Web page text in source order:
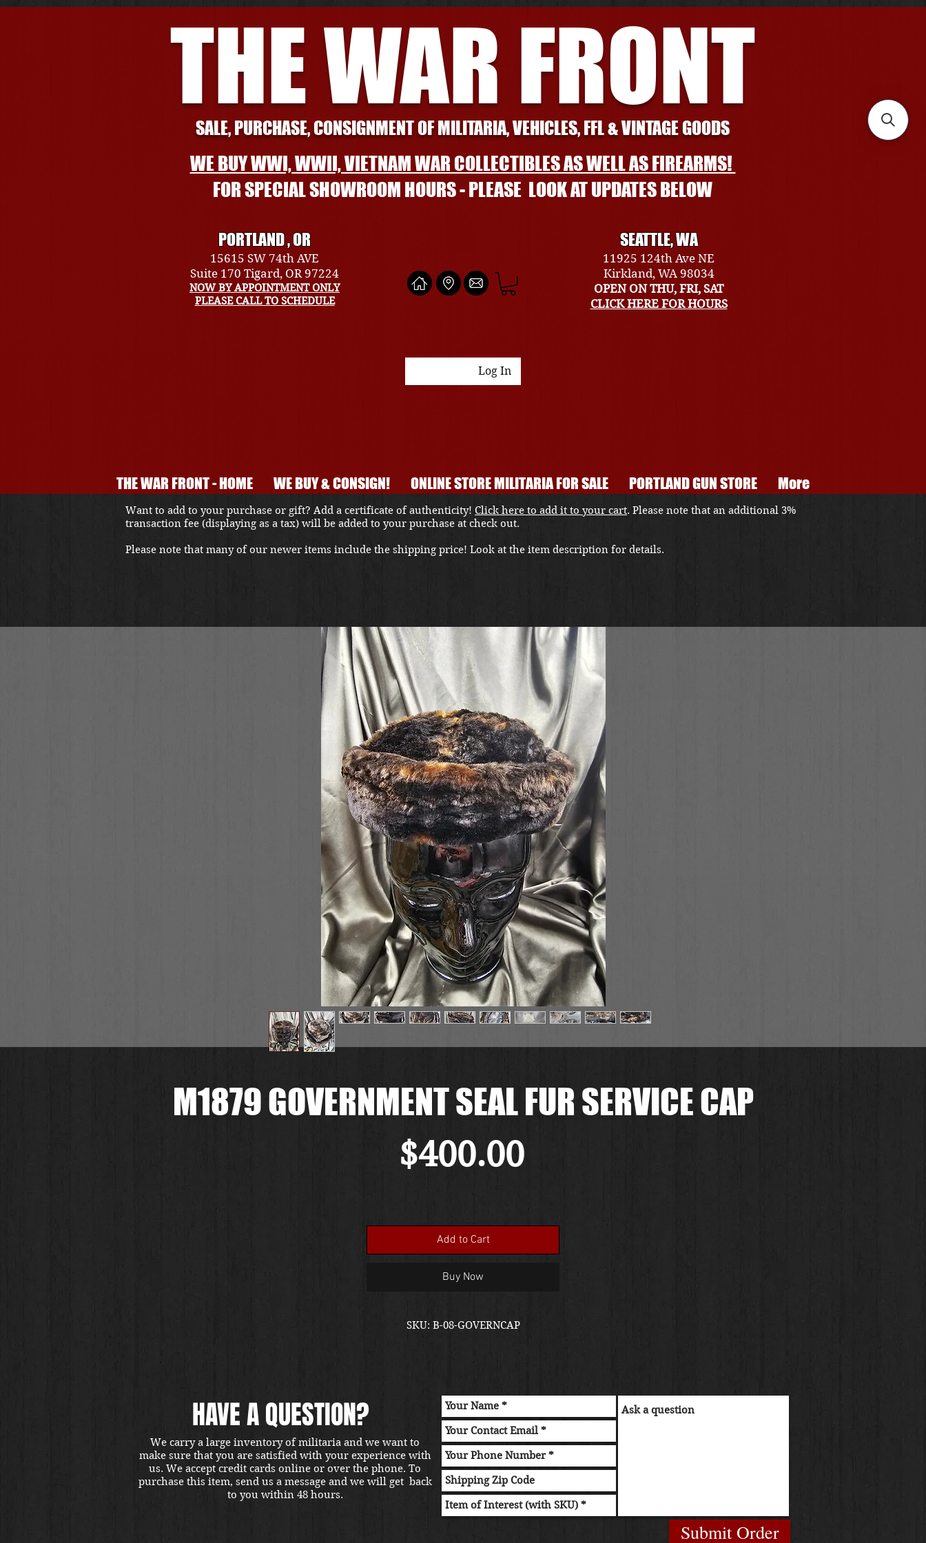
THE WAR FRONT
SALE, PURCHASE, CONSIGNMENT OF MILITARIA, VEHICLES, FFL & VINTAGE GOODS
WE BUY WWI, WWII, VIETNAM WAR COLLECTIBLES AS WELL AS FIREARMS!
FOR SPECIAL SHOWROOM HOURS - PLEASE LOOK AT UPDATES BELOW
PORTLAND , OR
15615 SW 74th AVE
Suite 170 Tigard, OR 97224
NOW BY APPOINTMENT ONLY
PLEASE CALL TO SCHEDULE
SEATTLE, WA
11925 124th Ave NE
Kirkland, WA 98034
OPEN ON THU, FRI, SAT
CLICK HERE FOR HOURS
Log In
THE WAR FRONT - HOME WE BUY & CONSIGN! ONLINE STORE MILITARIA FOR SALE PORTLAND GUN STORE More
M1879 GOVERNMENT SEAL FUR SERVICE CAP
$400.00Price
Add to Cart
Buy Now
SKU: B-08-GOVERNCAP
Want to add to your purchase or gift? Add a certificate of authenticity! Click here to add it to your cart. Please note that an additional 3%
transaction fee (displaying as a tax) will be added to your purchase at check out.
Please note that many of our newer items include the shipping price! Look at the item description for details.
HAVE A QUESTION?
We carry a large inventory of militaria and we want to
make sure that you are satisfied with your experience with
us. We accept credit cards online or over the phone. To
purchase this item, send us a message and we will get back
to you within 48 hours.
Submit Order